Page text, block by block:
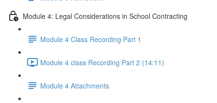
Module 4: Legal Considerations in School Contracting
Module 4 Class Recording Part 1
Module 4 class Recording Part 2 (14:11)
Module 4 Attachments